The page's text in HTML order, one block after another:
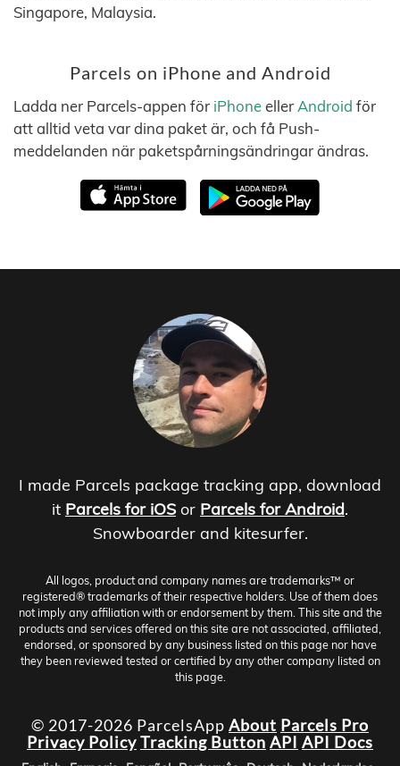
Singapore, Malaysia.
Parcels on iPhone and Android
Ladda ner Parcels-appen för iPhoneeller Android för
att alltid veta var dina paket är, och få Push-
meddelanden när paketspårningsändringar ändras.
I made Parcels package tracking app, download
it Parcels for iOS or Parcels for Android.
Snowboarder and kitesurfer.
All logos, product and company names are trademarks™ or
registered® trademarks of their respective holders. Use of them does
not imply any affiliation with or endorsement by them. This site and the
products and services offered on this site are not associated, affiliated,
endorsed, or sponsored by any business listed on this page nor have
they been reviewed tested or certified by any other company listed on
this page.
© 2017-2026 ParcelsApp About Parcels Pro
Privacy PolicyTracking Button API API Docs